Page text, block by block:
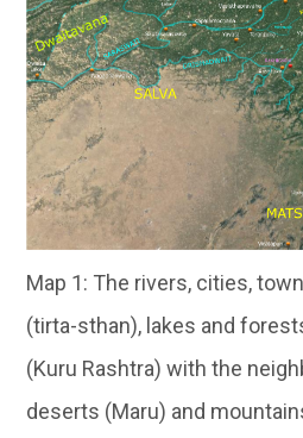
Map 1: The rivers, cities,
(tirta-sthan), lakes and
(Kuru Rashtra) with the
deserts (Maru) and